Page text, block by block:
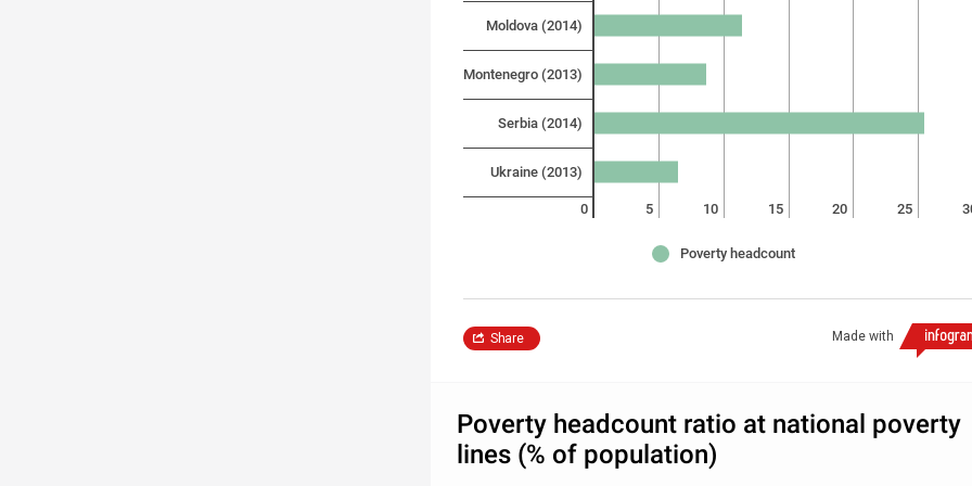
Moldova (2014)
Montenegro (2013)
Serbia (2014)
Ukraine (2013)
0 5 10 15 20 25
Poverty headcount
Made with
Share
Poverty headcount ratio at national poverty
lines (% of population)